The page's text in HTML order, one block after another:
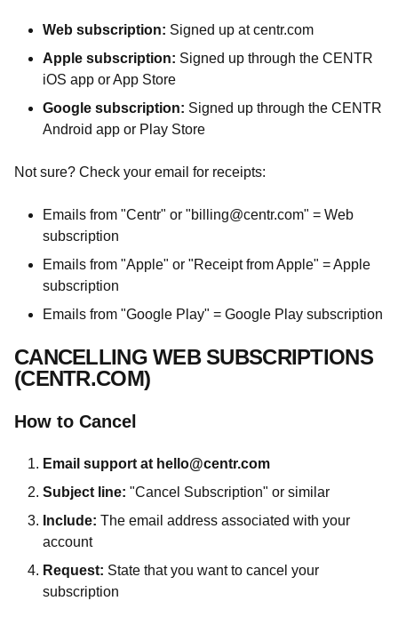
Web subscription: Signed up at centr.com
Apple subscription: Signed up through the CENTR
iOS app or App Store
Google subscription: Signed up through the CENTR
Android app or Play Store
Not sure? Check your email for receipts:
Emails from "Centr" or "billing@centr.com" = Web
subscription
Emails from "Apple" or "Receipt from Apple" = Apple
subscription
Emails from "Google Play" = Google Play subscription
CANCELLING WEB SUBSCRIPTIONS
(CENTR.COM)
How to Cancel
Email support at hello@centr.com
Subject line: "Cancel Subscription" or similar
Include: The email address associated with your
account
Request: State that you want to cancel your
subscription